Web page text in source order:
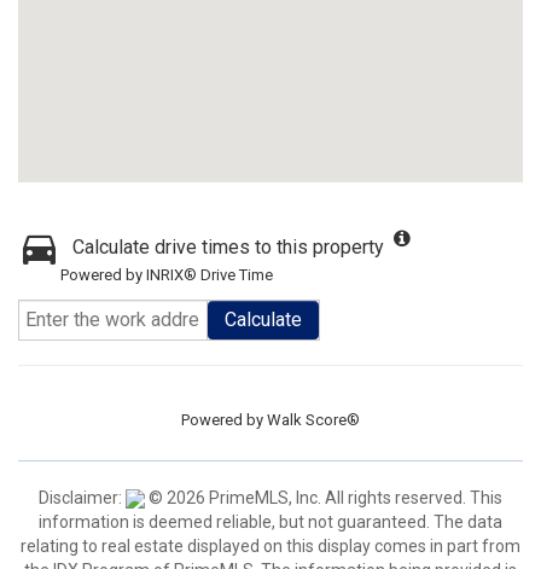
Calculate drive times to this property
Powered by INRIX® Drive Time
Calculate
Powered by Walk Score®
Disclaimer:
© 2026 PrimeMLS, Inc. All rights reserved. This
information is deemed reliable, but not guaranteed. The data
relating to real estate displayed on this display comes in part from